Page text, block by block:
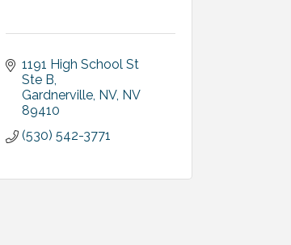
1191 High School St
Ste B
Gardnerville, NV NV
89410
(530) 542-3771